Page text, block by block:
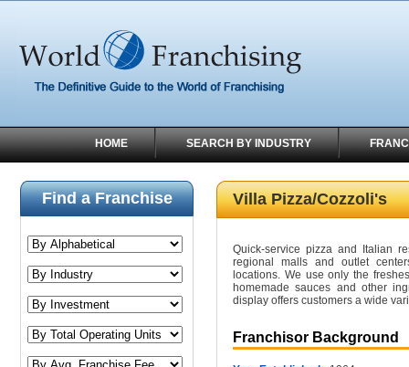
HOME SEARCH BY INDUSTRY
Find a Franchise Villa Pizza/Cozzoli's
Quick-service pizza and Italian
regional malls and outlet
locations. We use only the
homemade sauces and other
display offers customers a wide
Franchisor Background